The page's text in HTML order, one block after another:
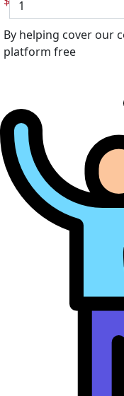
By helping cover our
platform free